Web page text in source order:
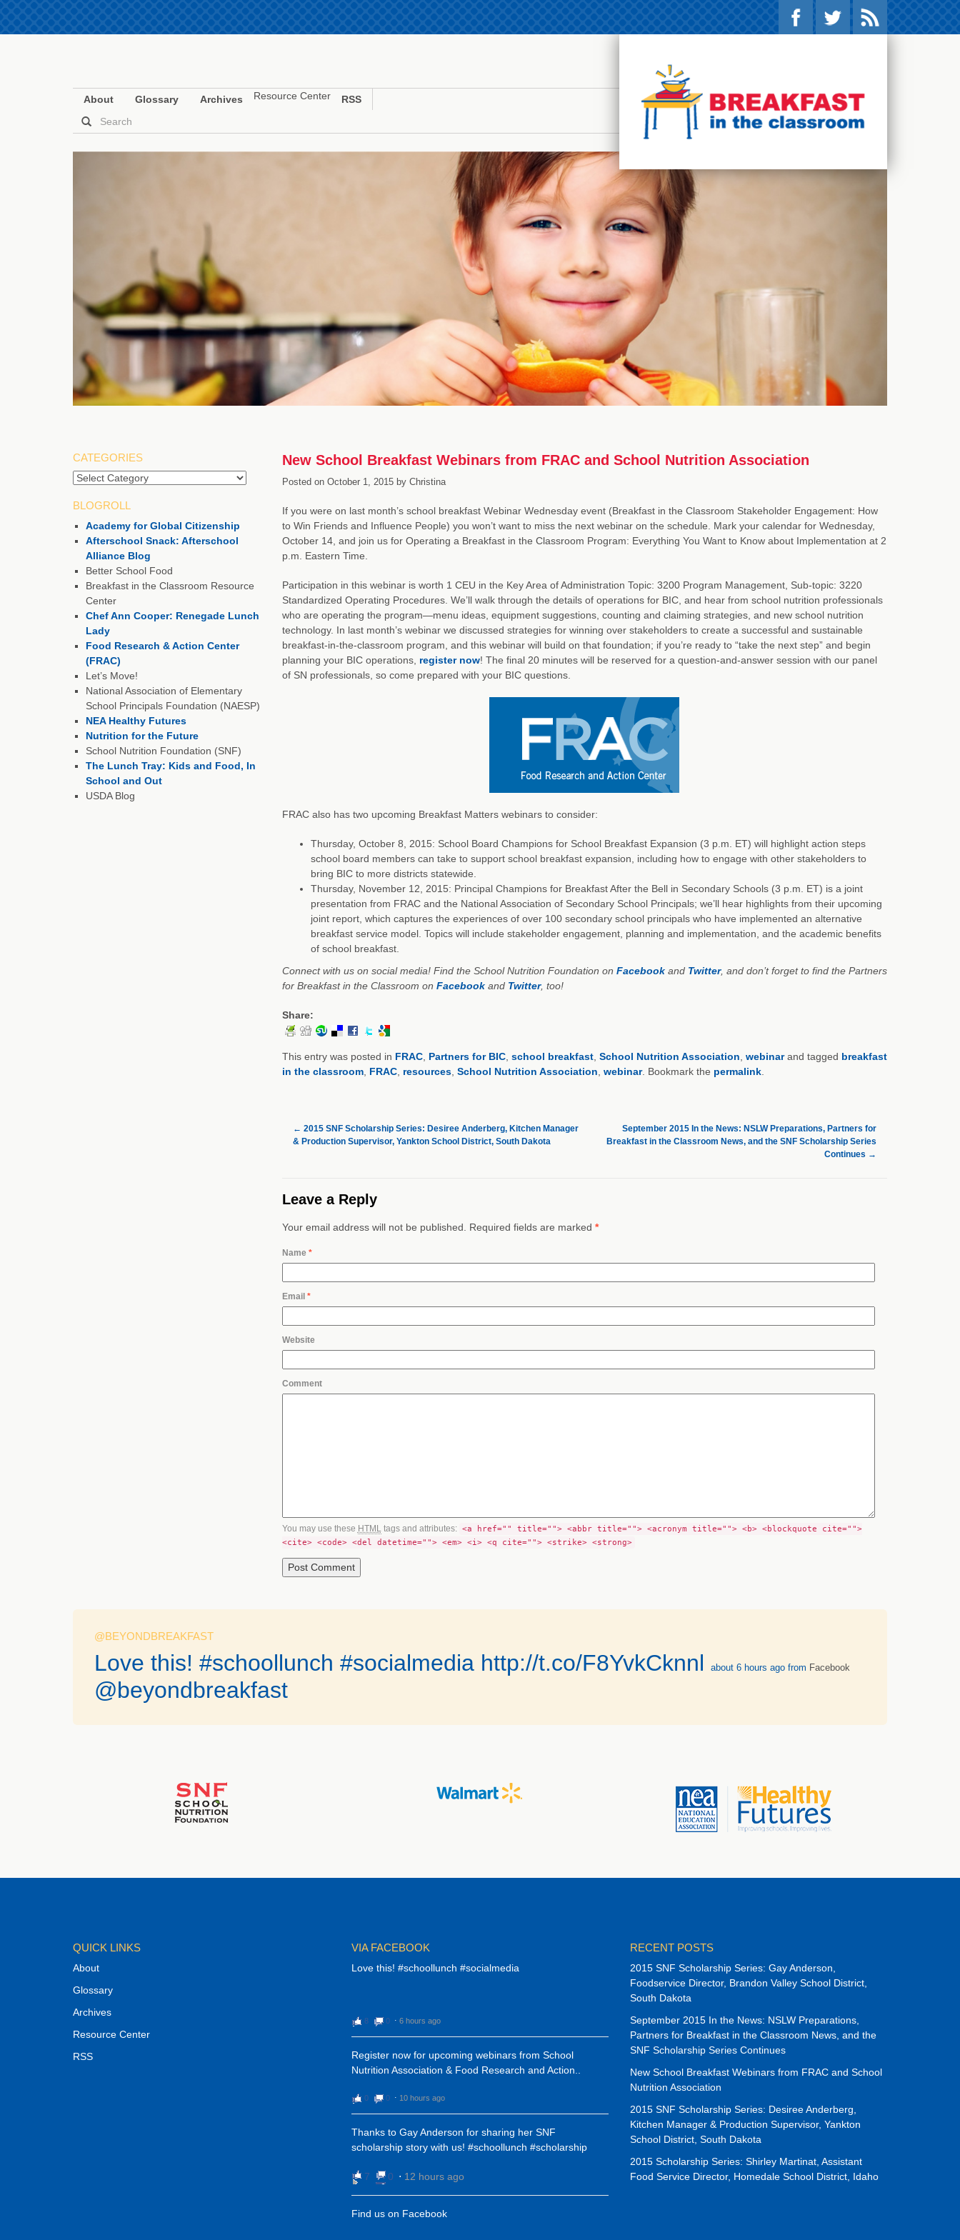
About Glossary Archives Resource Center RSS
New School Breakfast Webinars from FRAC and School Nutrition Association
Posted on October 1, 2015 by Christina
If you were on last month’s school breakfast Webinar Wednesday event (Breakfast in the Classroom Stakeholder Engagement: How
to Win Friends and Influence People) you won’t want to miss the next webinar on the schedule. Mark your calendar for Wednesday,
October 14, and join us for Operating a Breakfast in the Classroom Program: Everything You Want to Know about Implementation at 2
p.m. Eastern Time.
Participation in this webinar is worth 1 CEU in the Key Area of Administration Topic: 3200 Program Management, Sub-topic: 3220
Standardized Operating Procedures. We’ll walk through the details of operations for BIC, and hear from school nutrition professionals
who are operating the program—menu ideas, equipment suggestions, counting and claiming strategies, and new school nutrition
technology. In last month’s webinar we discussed strategies for winning over stakeholders to create a successful and sustainable
breakfast-in-the-classroom program, and this webinar will build on that foundation; if you’re ready to “take the next step” and begin
planning your BIC operations, register now! The final 20 minutes will be reserved for a question-and-answer session with our panel
of SN professionals, so come prepared with your BIC questions.
FRAC also has two upcoming Breakfast Matters webinars to consider:
Thursday, October 8, 2015: School Board Champions for School Breakfast Expansion (3 p.m. ET) will highlight action steps
school board members can take to support school breakfast expansion, including how to engage with other stakeholders to
bring BIC to more districts statewide.
Thursday, November 12, 2015: Principal Champions for Breakfast After the Bell in Secondary Schools (3 p.m. ET) is a joint
presentation from FRAC and the National Association of Secondary School Principals; we’ll hear highlights from their upcoming
joint report, which captures the experiences of over 100 secondary school principals who have implemented an alternative
breakfast service model. Topics will include stakeholder engagement, planning and implementation, and the academic benefits
of school breakfast.
Connect with us on social media! Find the School Nutrition Foundation on Facebookand Twitter, and don’t forget to find the Partners
for Breakfast in the Classroom on Facebookand Twitter, too!
Share:
This entry was posted in FRAC, Partners for BIC, school breakfast, School Nutrition Association webinarand tagged breakfast
in the classroom, FRAC, resources, School Nutrition Association webinar. Bookmark the permalink.
← 2015 SNF Scholarship Series: Desiree Anderberg, Kitchen Manager
& Production Supervisor, Yankton School District, South Dakota
September 2015 In the News: NSLW Preparations, Partners for
Breakfast in the Classroom News, and the SNF Scholarship Series
Continues →
Leave a Reply
Your email address will not be published. Required fields are marked *
Name *
Email *
Website
Comment
You may use these HTML tags and attributes: <a href="" title=""> <abbr title=""> <acronym title=""> <b> <blockquote cite="">
<cite> <code> <del datetime=""> <em> <i> <q cite=""> <strike> <strong>
CATEGORIES
BLOGROLL
Academy for Global Citizenship
Afterschool Snack: Afterschool
Alliance Blog
Better School Food
Breakfast in the Classroom Resource
Center
Chef Ann Cooper: Renegade Lunch
Lady
Food Research & Action Center
(FRAC)
Let’s Move!
National Association of Elementary
School Principals Foundation (NAESP)
NEA Healthy Futures
Nutrition for the Future
School Nutrition Foundation (SNF)
The Lunch Tray: Kids and Food, In
School and Out
USDA Blog
@BEYONDBREAKFAST
Love this! #schoollunch #socialmedia http://t.co/F8YvkCknnl about 6 hours ago from Facebook
@beyondbreakfast
QUICK LINKS
About
Glossary
Archives
Resource Center
RSS
VIA FACEBOOK
Love this! #schoollunch #socialmedia
8 0 ⋅ 6 hours ago
Register now for upcoming webinars from School
Nutrition Association & Food Research and Action..
0 0 ⋅ 10 hours ago
Thanks to Gay Anderson for sharing her SNF
scholarship story with us! #schoollunch #scholarship
7 0 ⋅ 12 hours ago
Find us on Facebook
RECENT POSTS
2015 SNF Scholarship Series: Gay Anderson,
Foodservice Director, Brandon Valley School District,
South Dakota
September 2015 In the News: NSLW Preparations,
Partners for Breakfast in the Classroom News, and the
SNF Scholarship Series Continues
New School Breakfast Webinars from FRAC and School
Nutrition Association
2015 SNF Scholarship Series: Desiree Anderberg,
Kitchen Manager & Production Supervisor, Yankton
School District, South Dakota
2015 Scholarship Series: Shirley Martinat, Assistant
Food Service Director, Homedale School District, Idaho